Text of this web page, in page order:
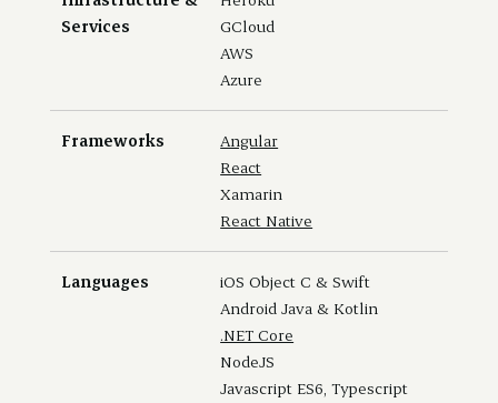
Services
GCloud
AWS
Azure
Frameworks
Angular
React
Xamarin
React Native
Languages
iOS Object C & Swift
Android Java & Kotlin
.NET Core
NodeJS
Javascript ES6, Typescript